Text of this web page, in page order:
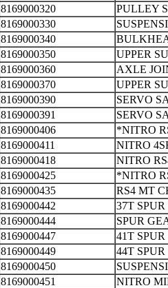
8169000320
8169000330
8169000340
8169000350
UPPER
8169000360
AXLE
8169000370
UPPER
8169000390
SERVO
8169000391
SERVO
8169000406
*NITRO
8169000411
NITRO
8169000418
NITRO
8169000425
*NITRO
8169000435
RS4 MT
8169000442
37T
8169000444
SPUR
8169000447
41T
8169000449
44T
8169000450
8169000451
NITRO